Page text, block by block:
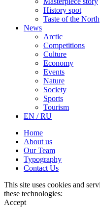
History spot
Taste of the North
News
Arctic
Competitions
Culture
Economy
Events
Nature
Society
Sports
Tourism
EN / RU
Home
About us
Our Team
Typography
Contact Us
This site uses cookies and
these technologies:
Accept